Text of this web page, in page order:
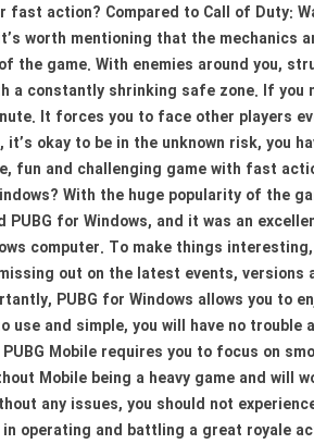
action? Compared to Call of Duty:
worth mentioning that the mechanics
game. With enemies around you,
a constantly shrinking safe zone. If
It forces you to face other players
okay to be in the unknown risk, you
fun and challenging game with fast
With the huge popularity of the
for Windows, and it was an
computer. To make things
out on the latest events,
PUBG for Windows allows you to
and simple, you will have no
Mobile requires you to focus on
Mobile being a heavy game and will
any issues, you should not
operating and battling a great royale